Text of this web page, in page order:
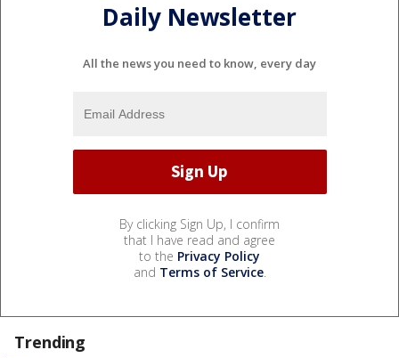
Daily Newsletter
All the news you need to know, every day
By clicking Sign Up, I confirm
that I have read and agree
to the Privacy Policy
and Terms of Service.
Trending